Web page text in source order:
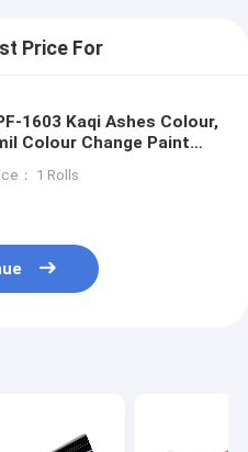
Price For
1603 Kaqi Ashes Colour,
Colour Change Paint
： 1 Rolls